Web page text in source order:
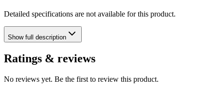
Detailed specifications are not available for this product.
Showfull description
Ratings & reviews
No reviews yet. Be the first to review this product.